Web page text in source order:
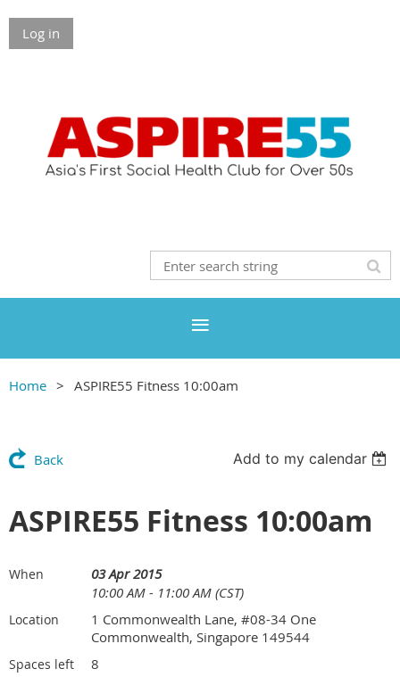
Log in
Home ASPIRE55 Fitness 10:00am
Back Add to my calendar
ASPIRE55 Fitness 10:00am
When
03 Apr 2015
10:00 AM - 11:00 AM (CST)
Location
1 Commonwealth Lane, #08-34 One
Commonwealth, Singapore 149544
Spaces left 8